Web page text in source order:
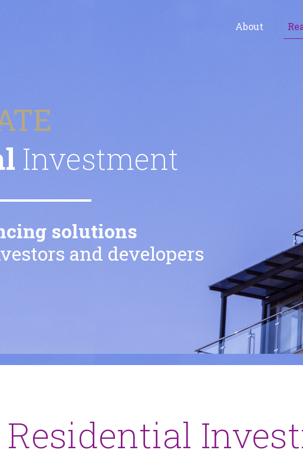
About
Investment
solutions
and developers
Residential